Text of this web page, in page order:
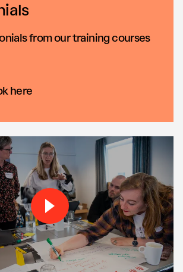
from our training courses
here
Play About the Brick by-